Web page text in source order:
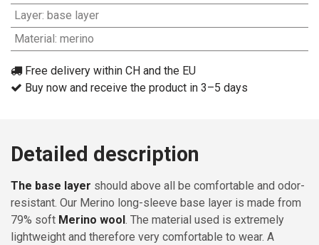
Layer: base layer
Material : merino
Free delivery within CH and the EU
Buy now and receive the product in 3–5 days
Detailed description
The base layer should above all be comfortable and odor-
resistant. Our Merino long-sleeve base layer is made from
79% soft Merino wool . The material used is extremely
lightweight and therefore very comfortable to wear. A